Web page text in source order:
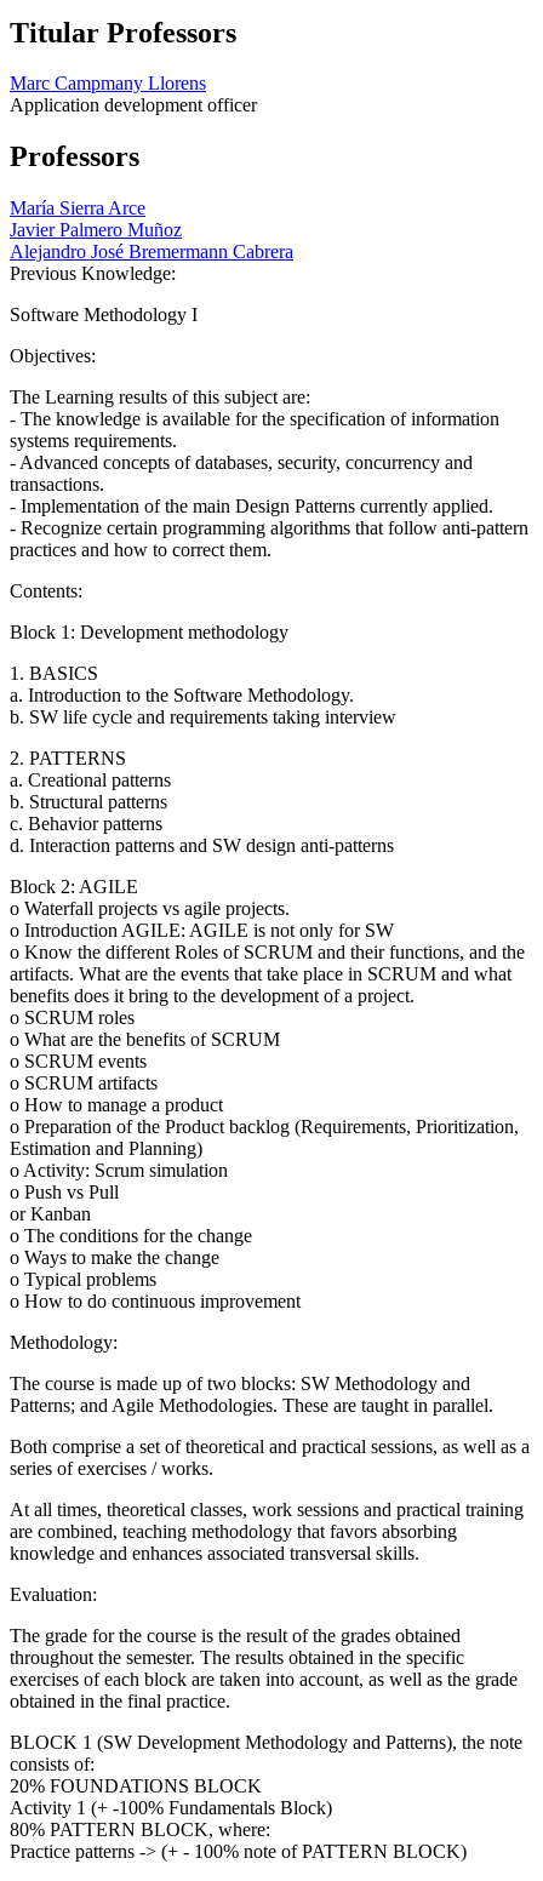
Titular Professors
Marc Campmany Llorens
Application development officer
Professors
María Sierra Arce
Javier Palmero Muñoz
Alejandro José Bremermann Cabrera
Previous Knowledge:
Software Methodology I
Objectives:
The Learning results of this subject are:
- The knowledge is available for the specification of information
systems requirements.
- Advanced concepts of databases, security, concurrency and
transactions.
- Implementation of the main Design Patterns currently applied.
- Recognize certain programming algorithms that follow anti-pattern
practices and how to correct them.
Contents:
Block 1: Development methodology
1. BASICS
a. Introduction to the Software Methodology.
b. SW life cycle and requirements taking interview
2. PATTERNS
a. Creational patterns
b. Structural patterns
c. Behavior patterns
d. Interaction patterns and SW design anti-patterns
Block 2: AGILE
o Waterfall projects vs agile projects.
o Introduction AGILE: AGILE is not only for SW
o Know the different Roles of SCRUM and their functions, and the
artifacts. What are the events that take place in SCRUM and what
benefits does it bring to the development of a project.
o SCRUM roles
o What are the benefits of SCRUM
o SCRUM events
o SCRUM artifacts
o How to manage a product
o Preparation of the Product backlog (Requirements, Prioritization,
Estimation and Planning)
o Activity: Scrum simulation
o Push vs Pull
or Kanban
o The conditions for the change
o Ways to make the change
o Typical problems
o How to do continuous improvement
Methodology:
The course is made up of two blocks: SW Methodology and
Patterns; and Agile Methodologies. These are taught in parallel.
Both comprise a set of theoretical and practical sessions, as well as a
series of exercises / works.
At all times, theoretical classes, work sessions and practical training
are combined, teaching methodology that favors absorbing
knowledge and enhances associated transversal skills.
Evaluation:
The grade for the course is the result of the grades obtained
throughout the semester. The results obtained in the specific
exercises of each block are taken into account, as well as the grade
obtained in the final practice.
BLOCK 1 (SW Development Methodology and Patterns), the note
consists of:
20% FOUNDATIONS BLOCK
Activity 1 (+ -100% Fundamentals Block)
80% PATTERN BLOCK, where:
Practice patterns -> (+ - 100% note of PATTERN BLOCK)